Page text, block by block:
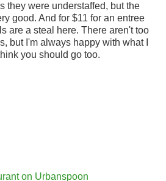
they were understaffed, but the
good. And for $11 for an entree
are a steal here. There aren't too
but I'm always happy with what I
you should go too.